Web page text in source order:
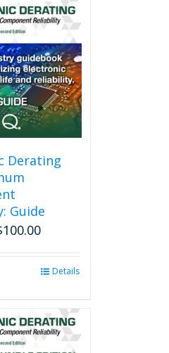
Derating
Guide
100.00
multiple
variants.
The
Details